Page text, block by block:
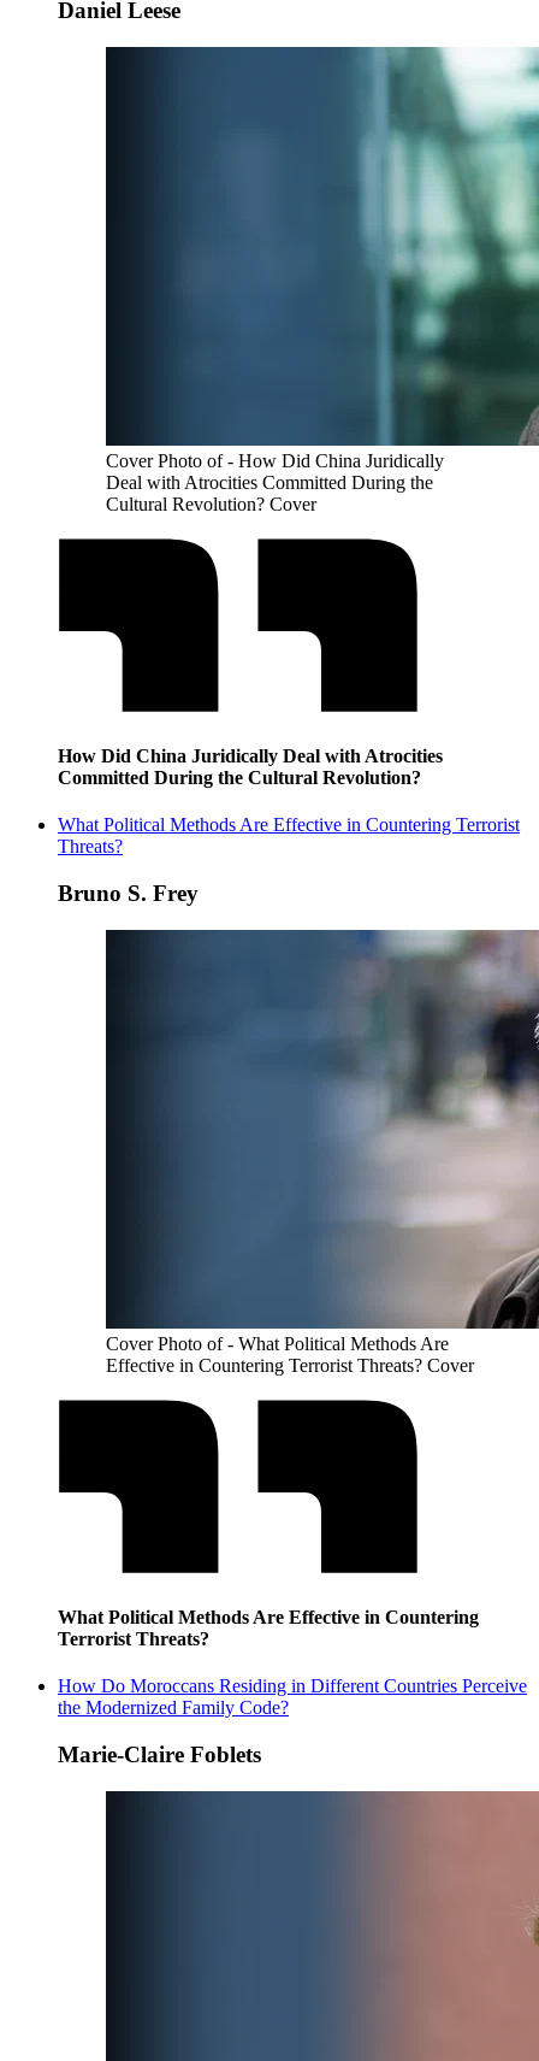
Daniel Leese
Cover Photo of - How Did China Juridically
Deal with Atrocities Committed During the
Cultural Revolution? Cover
How Did China Juridically Deal with Atrocities
Committed During the Cultural Revolution?
What Political Methods Are Effective in Countering Terrorist
Threats?
Bruno S. Frey
Cover Photo of - What Political Methods Are
Effective in Countering Terrorist Threats? Cover
What Political Methods Are Effective in Countering
Terrorist Threats?
How Do Moroccans Residing in Different Countries Perceive
the Modernized Family Code?
Marie-Claire Foblets